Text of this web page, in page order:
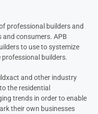
professional builders and
and consumers. APB
to use to systemize
professional builders.
and other industry
the residential
trends in order to enable
their own businesses